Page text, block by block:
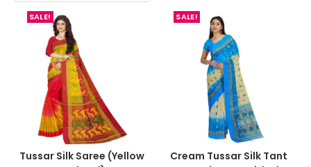
SALE!
Tussar Silk Saree (Yellow
SALE!
Cream Tussar Silk Tant